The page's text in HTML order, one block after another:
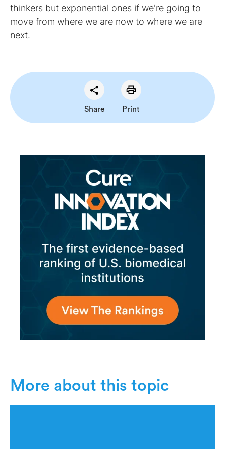
Share Print
thinkers but exponential ones if we're going to
move from where we are now to where we are
next.
More about this topic